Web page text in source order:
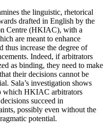
the linguistic, rhetorical
drafted in English by the
Centre (HKIAC), with a
are meant to enhance
thus increase the degree of
Indeed, if arbitrators
as binding, they need to make
their decisions cannot be
Sala’s investigation shows
which HKIAC arbitrators
succeed in
possibly even without the
potential.